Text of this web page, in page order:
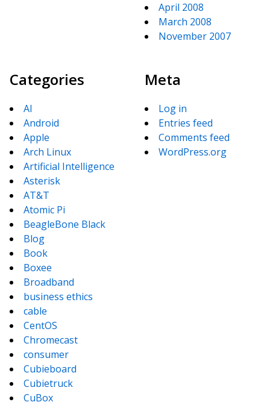
April 2008
March 2008
November 2007
Categories
AI
Android
Apple
Arch Linux
Artificial Intelligence
Asterisk
AT&T
Atomic Pi
BeagleBone Black
Blog
Book
Boxee
Broadband
business ethics
cable
CentOS
Chromecast
consumer
Cubieboard
Cubietruck
CuBox
Meta
Log in
Entries feed
Comments feed
WordPress.org